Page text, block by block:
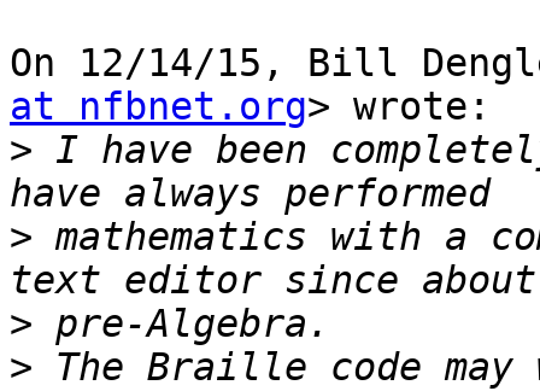
On 12/14/15, Bill
at nfbnet.org> wrote:
> I have been
> mathematics with a
>
> The Braille code